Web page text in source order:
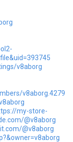
v8aborg
v8aborg.4279
my-store-
@v8aborg
@v8aborg